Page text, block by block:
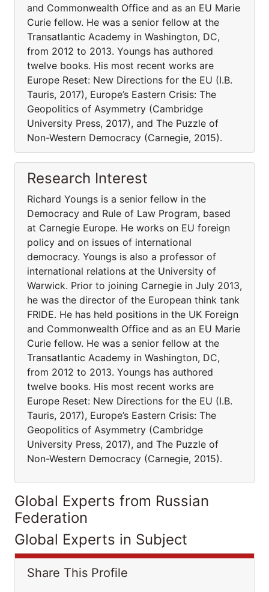
and Commonwealth Office and as an EU Marie
Curie fellow. He was a senior fellow at the
Transatlantic Academy in Washington, DC,
from 2012 to 2013. Youngs has authored
twelve books. His most recent works are
Europe Reset: New Directions for the EU (I.B.
Tauris, 2017), Europe’s Eastern Crisis: The
Geopolitics of Asymmetry (Cambridge
University Press, 2017), and The Puzzle of
Non-Western Democracy (Carnegie, 2015).
Research Interest
Richard Youngs is a senior fellow in the
Democracy and Rule of Law Program, based
at Carnegie Europe. He works on EU foreign
policy and on issues of international
democracy. Youngs is also a professor of
international relations at the University of
Warwick. Prior to joining Carnegie in July 2013,
he was the director of the European think tank
FRIDE. He has held positions in the UK Foreign
and Commonwealth Office and as an EU Marie
Curie fellow. He was a senior fellow at the
Transatlantic Academy in Washington, DC,
from 2012 to 2013. Youngs has authored
twelve books. His most recent works are
Europe Reset: New Directions for the EU (I.B.
Tauris, 2017), Europe’s Eastern Crisis: The
Geopolitics of Asymmetry (Cambridge
University Press, 2017), and The Puzzle of
Non-Western Democracy (Carnegie, 2015).
Global Experts from Russian
Federation
Global Experts in Subject
Share This Profile